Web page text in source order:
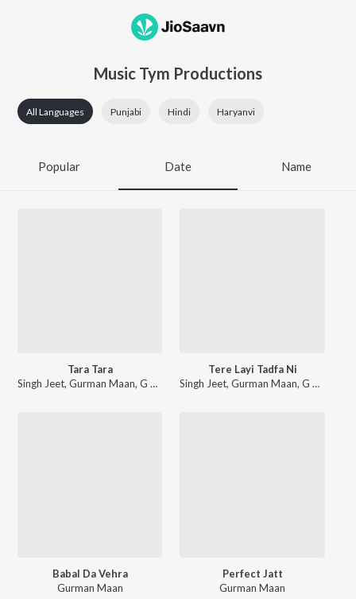
Music Tym Productions
All Languages Punjabi Hindi Haryanvi
Popular Date Name
Tara Tara
Singh Jeet, Gurman Maan, G Guri
Tere Layi Tadfa Ni
Singh Jeet,Gurman Maan,G Guri
Babal Da Vehra
Gurman Maan
Perfect Jatt
Gurman Maan